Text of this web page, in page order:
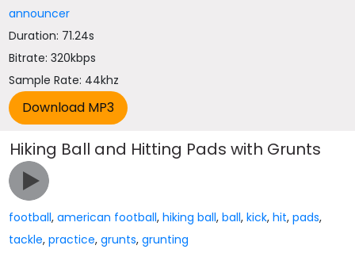
announcer
Duration: 71.24s
Bitrate: 320kbps
Sample Rate: 44khz
Hiking Ball and Hitting Pads with Grunts
football,american football,hiking ball,ball,kick,hit,pads,
tackle,practice,grunts,grunting